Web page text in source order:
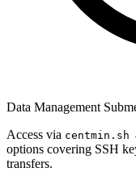
Data Management
Access via centmin.sh
options covering SSH
transfers.